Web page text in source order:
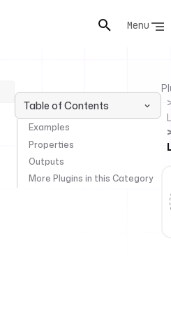
Menu
Table of Contents
Examples
Properties
Outputs
More Plugins in this Category